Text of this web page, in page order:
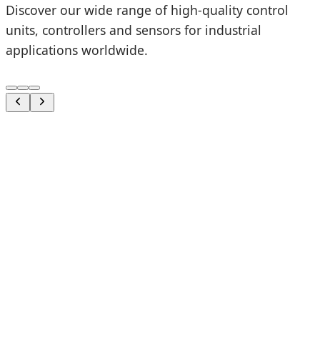
Discover our wide range of high-quality control
units, controllers and sensors for industrial
applications worldwide.